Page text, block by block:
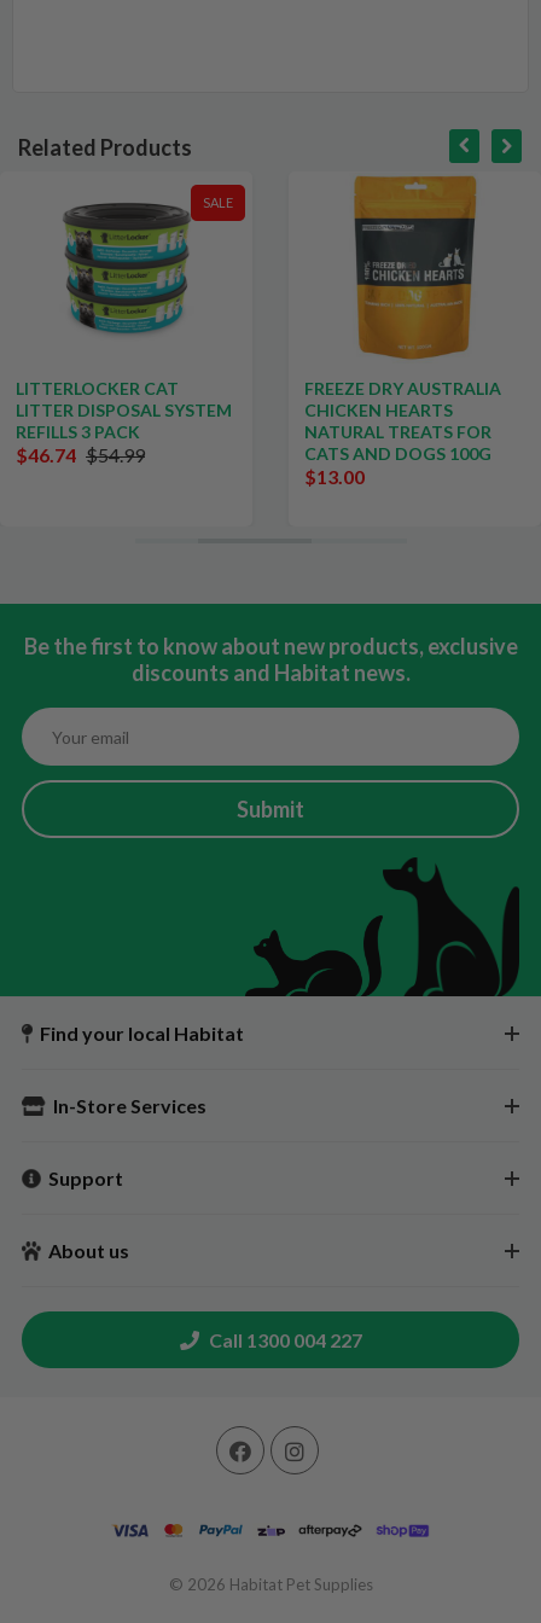
Related Products
SALE
LITTERLOCKER CAT
LITTER DISPOSAL SYSTEM
REFILLS 3 PACK
$46.74 $54.99
FREEZE DRY AUSTRALIA
CHICKEN HEARTS
NATURAL TREATS FOR
CATS AND DOGS 100G
$13.00
Be the first to know about new products, exclusive
discounts and Habitat news.
Submit
Find your local Habitat
In-Store Services
Support
About us
Call 1300 004 227
© 2026 Habitat Pet Supplies